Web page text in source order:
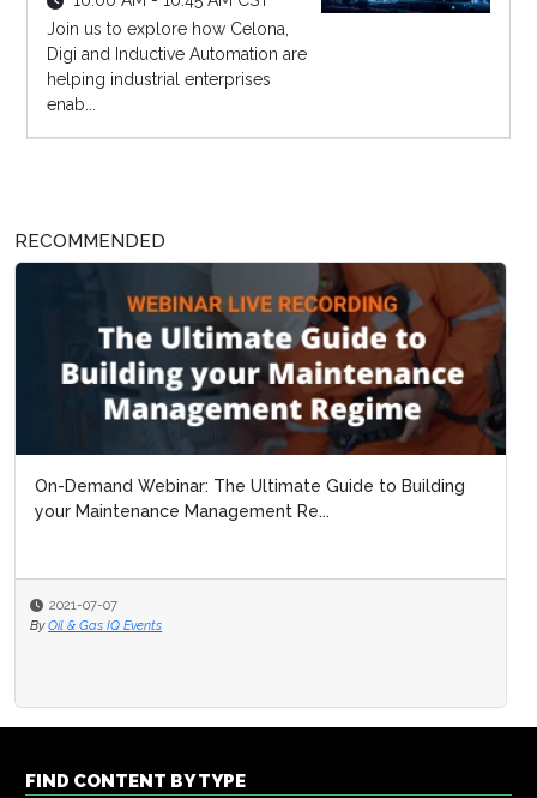
Join us to explore how Celona,
Digi and Inductive Automation are
helping industrial enterprises
enab...
RECOMMENDED
FIND CONTENT BY TYPE